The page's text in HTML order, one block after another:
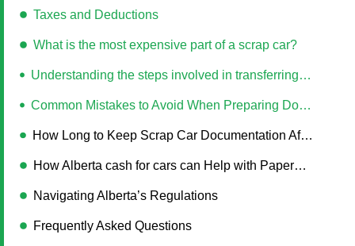
Taxes and Deductions
What is the most expensive part of a scrap car?
Understanding the steps involved in transferring the title of a scrapped car
Common Mistakes to Avoid When Preparing Documents for Car Scrapping
How Long to Keep Scrap Car Documentation After Disposal
How Alberta cash for cars can Help with Paperwork
Navigating Alberta’s Regulations
Frequently Asked Questions